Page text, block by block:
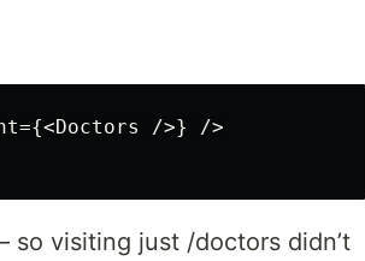
/>} />
visiting just /doctors didn’t